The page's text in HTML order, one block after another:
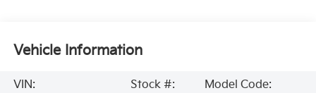
Vehicle Information
VIN:
Stock #:
Model Code: